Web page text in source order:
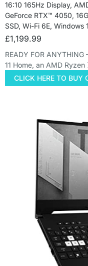
16:10 165Hz Display,
GeForce RTX™ 4050,
SSD, Wi-Fi 6E, Windows
£1,199.99
READY FOR
11 Home, an AMD
CLICK HERE TO BUY